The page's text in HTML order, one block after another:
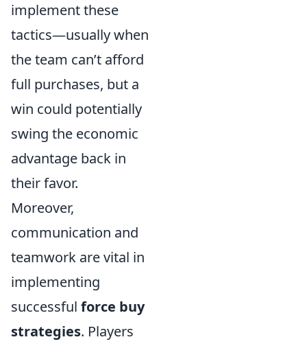
implement these
tactics—usually when
the team can’t afford
full purchases, but a
win could potentially
swing the economic
advantage back in
their favor.
Moreover,
communication and
teamwork are vital in
implementing
successful force buy
strategies. Players